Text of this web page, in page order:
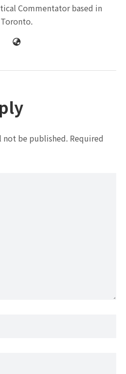
Commentator based in
Toronto.
not be published. Required